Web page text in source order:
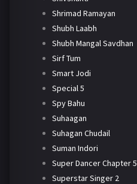
Shrimad Ramayan
Shubh Laabh
Shubh Mangal Savdhan
Sirf Tum
Smart Jodi
Special 5
Spy Bahu
Suhaagan
Suhagan Chudail
Suman Indori
Super Dancer Chapter 5
Superstar Singer 2